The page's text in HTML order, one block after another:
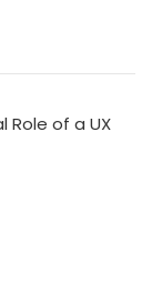
Role of a UX